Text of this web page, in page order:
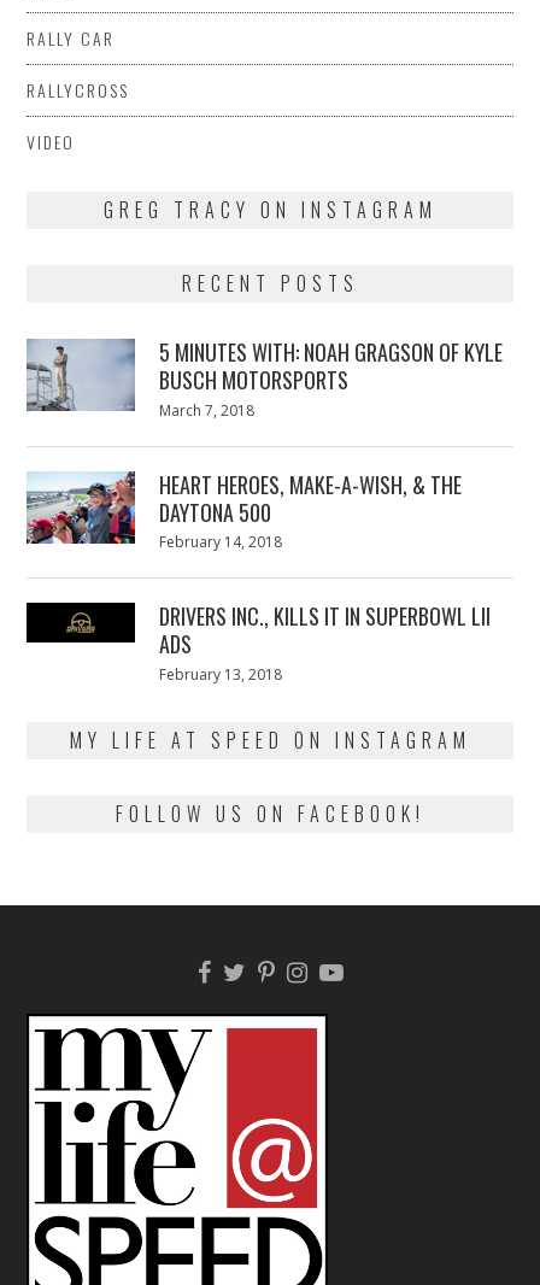
RALLY CAR
RALLYCROSS
VIDEO
GREG TRACY ON INSTAGRAM
RECENT POSTS
5 MINUTES WITH: NOAH GRAGSON OF KYLE
BUSCH MOTORSPORTS
Posted
March 7, 2018
HEART HEROES, MAKE-A-WISH, & THE
DAYTONA 500
Posted
February 14, 2018
DRIVERS INC., KILLS IT IN SUPERBOWL LII
ADS
Posted
February 13, 2018
MY LIFE AT SPEED ON INSTAGRAM
FOLLOW US ON FACEBOOK!